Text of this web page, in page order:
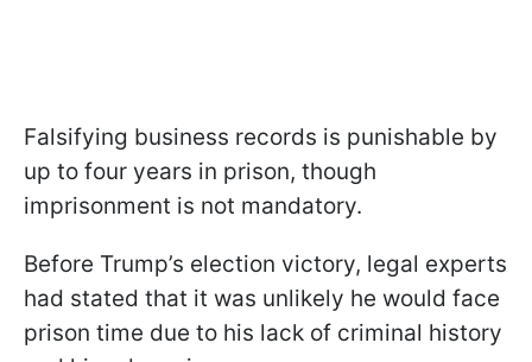
Falsifying business records is punishable by
up to four years in prison, though
imprisonment is not mandatory.
Before Trump’s election victory, legal experts
had stated that it was unlikely he would face
prison time due to his lack of criminal history